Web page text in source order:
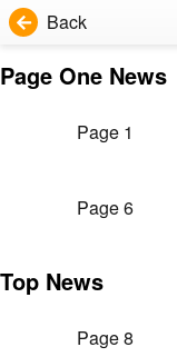
Back
Page One News
Page 1
Page 6
Top News
Page 8